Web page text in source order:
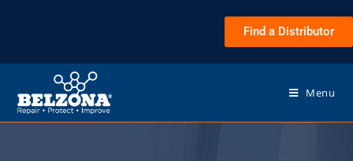
Find a Distributor
Menu